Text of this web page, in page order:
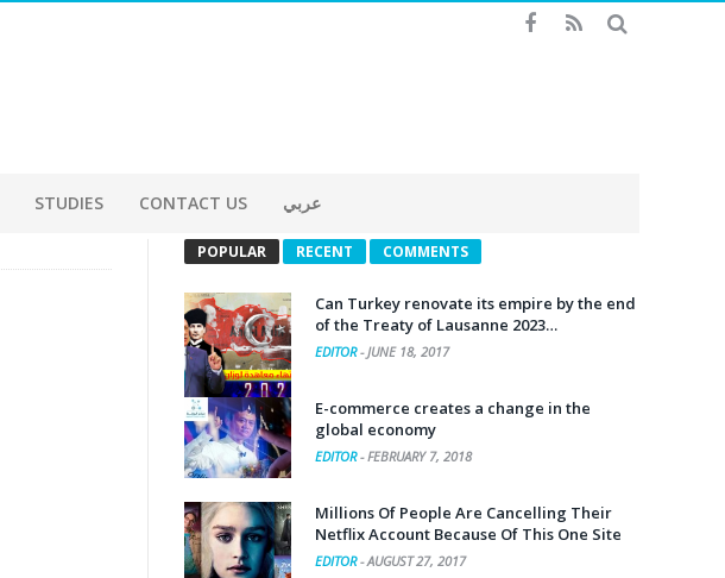
STUDIES CONTACT US عربي
POPULAR RECENT COMMENTS
Can Turkey renovate its empire by the end
of the Treaty of Lausanne 2023…
EDITOR-JUNE 18, 2017
E-commerce creates a change in the
global economy
EDITOR-FEBRUARY 7, 2018
Millions Of People Are Cancelling Their
Netflix Account Because Of This One Site
EDITOR-AUGUST 27, 2017